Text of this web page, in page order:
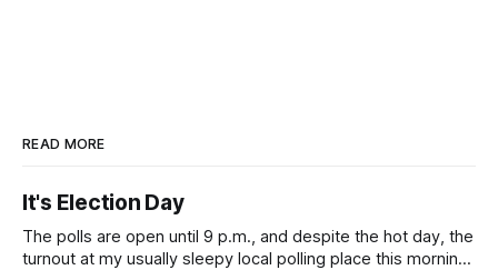
READ MORE
It's Election Day
The polls are open until 9 p.m., and despite the hot day, the
turnout at my usually sleepy local polling place this morning